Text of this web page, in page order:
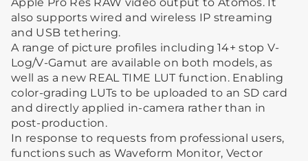
also supports wired and wireless IP streaming
and USB tethering.
A range of picture profiles including 14+ stop V-
Log/V-Gamut are available on both models, as
well as a new REAL TIME LUT function. Enabling
color-grading LUTs to be uploaded to an SD card
and directly applied in-camera rather than in
post-production.
In response to requests from professional users,
functions such as Waveform Monitor, Vector